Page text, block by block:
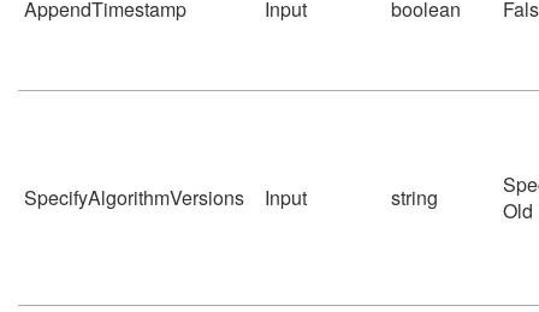
AppendTimestamp Input boolean
SpecifyAlgorithmVersions Input string
Old